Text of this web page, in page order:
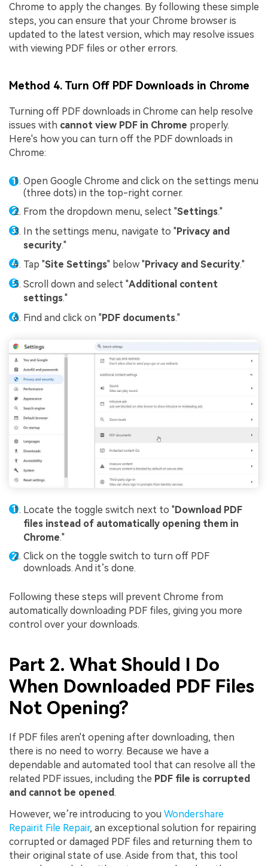
Chrome to apply the changes. By following these simple
steps, you can ensure that your Chrome browser is
updated to the latest version, which may resolve issues
with viewing PDF files or other errors.
Method 4. Turn Off PDF Downloads in Chrome
Turning off PDF downloads in Chrome can help resolve
issues with cannot view PDF in Chrome properly.
Here's how you can turn off the PDF downloads in
Chrome:
Open Google Chrome and click on the settings menu
(three dots) in the top-right corner.
From the dropdown menu, select "Settings."
In the settings menu, navigate to "Privacy and
security."
Tap "Site Settings" below "Privacy and Security."
Scroll down and select "Additional content
settings."
Find and click on "PDF documents."
Locate the toggle switch next to "Download PDF
files instead of automatically opening them in
Chrome."
Click on the toggle switch to turn off PDF
downloads. And it’s done.
Following these steps will prevent Chrome from
automatically downloading PDF files, giving you more
control over your downloads.
Part 2. What Should I Do
When Downloaded PDF Files
Not Opening?
If PDF files aren't opening after downloading, then
there is no need to worry. Because we have a
dependable and automated tool that can resolve all the
related PDF issues, including the PDF file is corrupted
and cannot be opened.
However, we’re introducing to you Wondershare
Repairit File Repair, an exceptional solution for repairing
corrupted or damaged PDF files and returning them to
their original state of use. Aside from that, this tool
Viral AI Sports Effects
Fix awkward expressions, animate crowd shots, and
create match-day posters with an AI-powered
solution